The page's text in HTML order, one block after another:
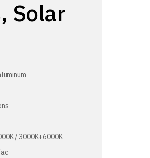
Solar
/ 3000K+6000K